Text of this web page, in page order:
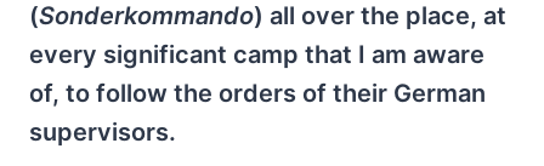
(Sonderkommando) all over the place, at
every significant camp that I am aware
of, to follow the orders of their German
supervisors.